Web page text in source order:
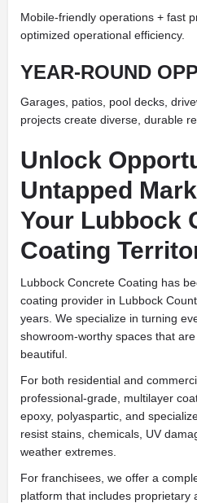
Mobile-friendly operations + fast
optimized operational efficiency.
YEAR-ROUND
Garages, patios, pool decks,
projects create diverse, durable
Unlock
Untapped
Your Lubbock
Coating
Lubbock Concrete Coating has
coating provider in Lubbock
years. We specialize in turning
showroom-worthy spaces that
beautiful.
For both residential and
professional-grade, multilayer
epoxy, polyaspartic, and
resist stains, chemicals, UV
weather extremes.
For franchisees, we offer a
platform that includes proprietary